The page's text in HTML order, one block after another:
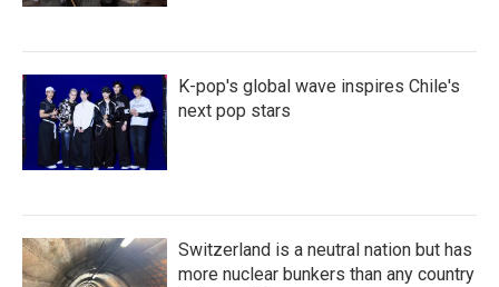
K-pop's global wave inspires Chile's
next pop stars
Switzerland is a neutral nation but has
more nuclear bunkers than any country